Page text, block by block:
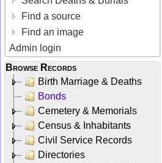
Find a source
Find an image
Admin login
Browse Records
Birth Marriage & Deaths
Bonds
Cemetery & Memorials
Census & Inhabitants
Civil Service Records
Directories